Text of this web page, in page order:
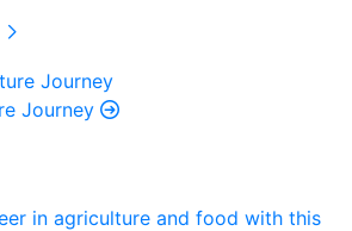
Journey
in agriculture and food with this